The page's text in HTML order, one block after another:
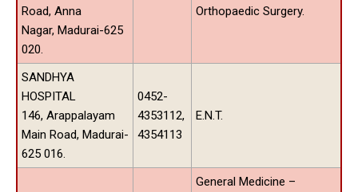
Road, Anna
Nagar, Madurai-625
020.
Orthopaedic Surgery.
SANDHYA
HOSPITAL
146, Arappalayam
Main Road, Madurai-
625 016.
0452-
4353112,
4354113
E.N.T.
General Medicine –